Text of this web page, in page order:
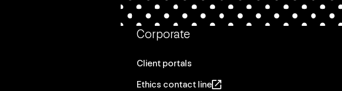
Corporate
Client portals
Ethics contact line